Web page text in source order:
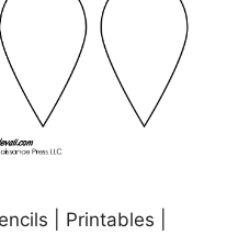
| Printables |